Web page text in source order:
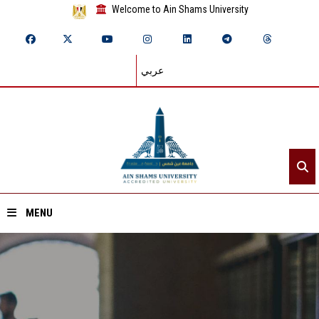
Welcome to Ain Shams University
عربي
MENU
Home
About ASU